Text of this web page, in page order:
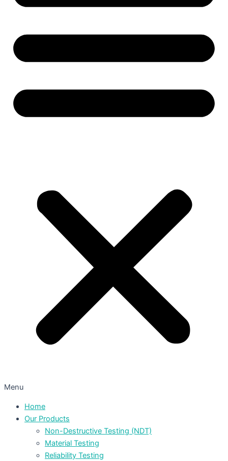
Menu
Home
Our Products
Non-Destructive Testing (NDT)
Material Testing
Reliability Testing